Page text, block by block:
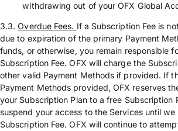
withdrawing out of your OFX Global
3.3.Overdue Fees. If a Subscription Fee is
due to expiration of the primary Payment
funds, or otherwise, you remain responsible
Subscription Fee. OFX will charge the
other valid Payment Methods if provided. If
Payment Methods provided, OFX reserves
your Subscription Plan to a free Subscription
suspend your access to the Services until
Subscription Fee. OFX will continue to